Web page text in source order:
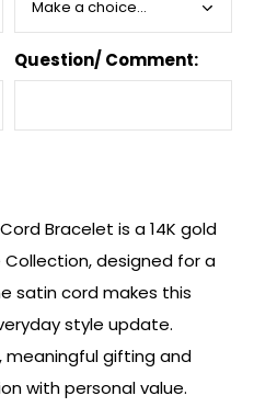
Question/ Comment:
Bracelet is a 14K gold
designed for a
satin cord makes this
style update.
meaningful gifting and
with personal value.